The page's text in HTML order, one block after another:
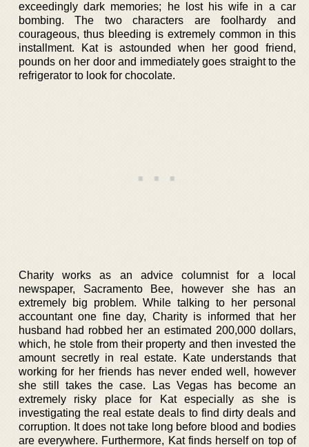
exceedingly dark memories; he lost his wife in a car
bombing. The two characters are foolhardy and
courageous, thus bleeding is extremely common in this
installment. Kat is astounded when her good friend,
pounds on her door and immediately goes straight to the
refrigerator to look for chocolate.
Charity works as an advice columnist for a local
newspaper, Sacramento Bee, however she has an
extremely big problem. While talking to her personal
accountant one fine day, Charity is informed that her
husband had robbed her an estimated 200,000 dollars,
which, he stole from their property and then invested the
amount secretly in real estate. Kate understands that
working for her friends has never ended well, however
she still takes the case. Las Vegas has become an
extremely risky place for Kat especially as she is
investigating the real estate deals to find dirty deals and
corruption. It does not take long before blood and bodies
are everywhere. Furthermore, Kat finds herself on top of